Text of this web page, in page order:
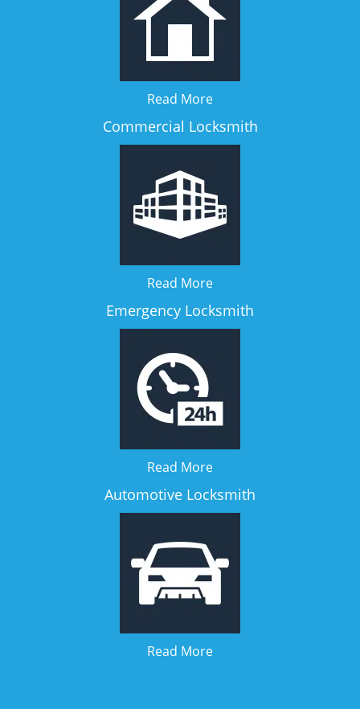
Read More
Commercial Locksmith
Read More
Emergency Locksmith
Read More
Automotive Locksmith
Read More